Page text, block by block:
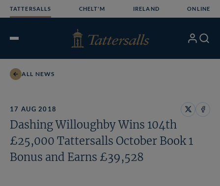
TATTERSALLS CHELT'M IRELAND ONLINE
Open
My Search
ALL NEWS
17 AUG 2018
ShareShare
Dashing Willoughby Wins 104th
£25,000 Tattersalls October Book 1
Bonus and Earns £39,528